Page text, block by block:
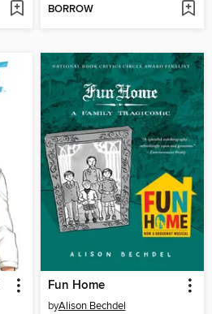
BORROW
Fun Home
byAlison Bechdel